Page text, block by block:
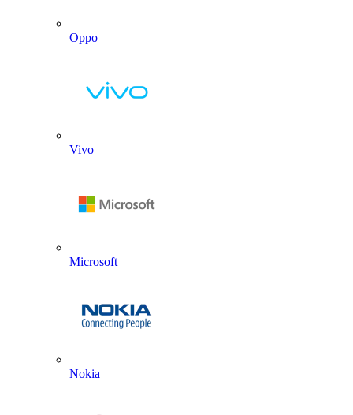
Oppo
Vivo
Microsoft
Nokia